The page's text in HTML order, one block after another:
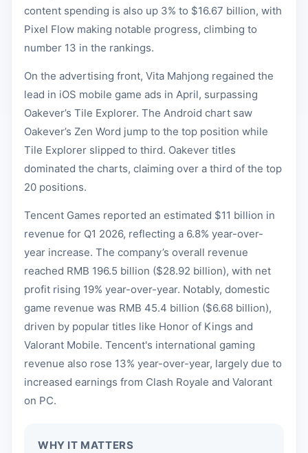
content spending is also up 3% to $16.67 billion, with
Pixel Flow making notable progress, climbing to
number 13 in the rankings.
On the advertising front, Vita Mahjong regained the
lead in iOS mobile game ads in April, surpassing
Oakever’s Tile Explorer. The Android chart saw
Oakever’s Zen Word jump to the top position while
Tile Explorer slipped to third. Oakever titles
dominated the charts, claiming over a third of the top
20 positions.
Tencent Games reported an estimated $11 billion in
revenue for Q1 2026, reflecting a 6.8% year-over-
year increase. The company’s overall revenue
reached RMB 196.5 billion ($28.92 billion), with net
profit rising 19% year-over-year. Notably, domestic
game revenue was RMB 45.4 billion ($6.68 billion),
driven by popular titles like Honor of Kings and
Valorant Mobile. Tencent's international gaming
revenue also rose 13% year-over-year, largely due to
increased earnings from Clash Royale and Valorant
on PC.
WHY IT MATTERS